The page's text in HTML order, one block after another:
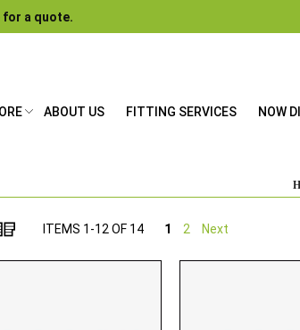
for a quote.
ABOUT US FITTING SERVICES NOW
List
ITEMS 1 -12 OF 14 1 2 Next